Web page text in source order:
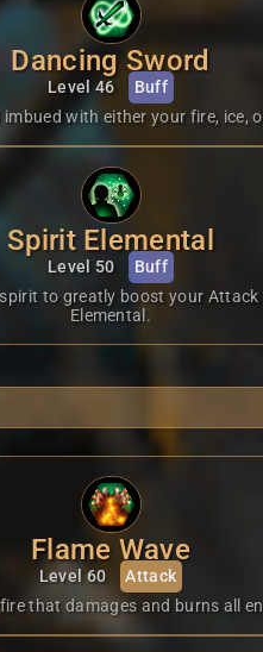
Dancing Sword
Level 46 Buff
with either your fire, ice,
Spirit Elemental
Level 50 Buff
to greatly boost your Attack
Elemental.
Flame Wave
Level 60 Attack
that damages and burns all